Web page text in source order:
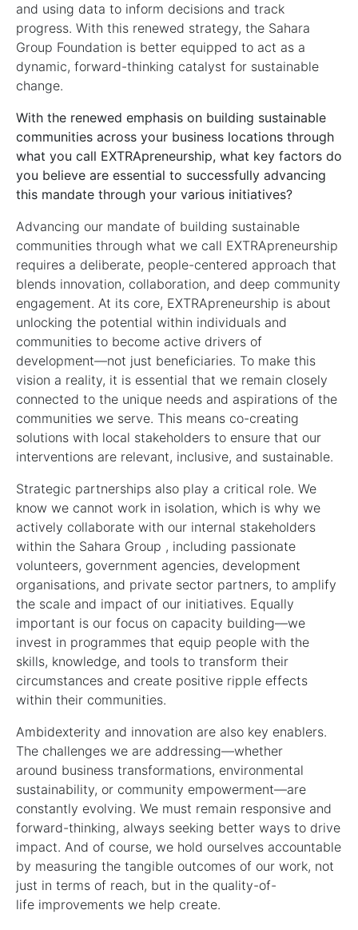
and using data to inform decisions and track
progress. With this renewed strategy, the Sahara
Group Foundation is better equipped to act as a
dynamic, forward-thinking catalyst for sustainable
change.
With the renewed emphasis on building sustainable
communities across your business locations through
what you call EXTRApreneurship, what key factors do
you believe are essential to successfully advancing
this mandate through your various initiatives?
Advancing our mandate of building sustainable
communities through what we call EXTRApreneurship
requires a deliberate, people-centered approach that
blends innovation, collaboration, and deep community
engagement. At its core, EXTRApreneurship is about
unlocking the potential within individuals and
communities to become active drivers of
development—not just beneficiaries. To make this
vision a reality, it is essential that we remain closely
connected to the unique needs and aspirations of the
communities we serve. This means co-creating
solutions with local stakeholders to ensure that our
interventions are relevant, inclusive, and sustainable.
Strategic partnerships also play a critical role. We
know we cannot work in isolation, which is why we
actively collaborate with our internal stakeholders
within the Sahara Group , including passionate
volunteers, government agencies, development
organisations, and private sector partners, to amplify
the scale and impact of our initiatives. Equally
important is our focus on capacity building—we
invest in programmes that equip people with the
skills, knowledge, and tools to transform their
circumstances and create positive ripple effects
within their communities.
Ambidexterity and innovation are also key enablers.
The challenges we are addressing—whether
around business transformations, environmental
sustainability, or community empowerment—are
constantly evolving. We must remain responsive and
forward-thinking, always seeking better ways to drive
impact. And of course, we hold ourselves accountable
by measuring the tangible outcomes of our work, not
just in terms of reach, but in the quality-of-
life improvements we help create.